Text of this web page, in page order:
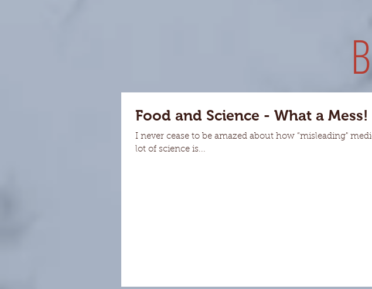
Food and Science - What a Mess!
I never cease to be amazed about how “misleading"
lot of science is...